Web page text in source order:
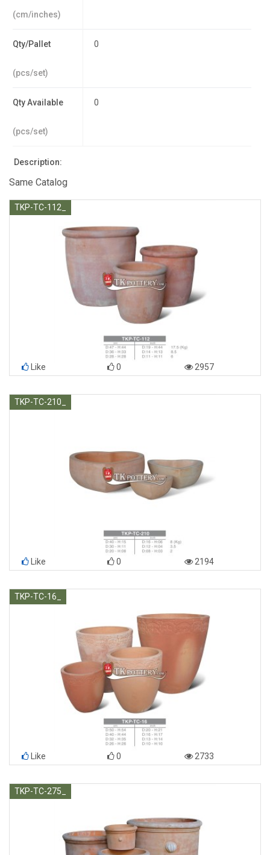
(cm/inches)
Qty/Pallet
(pcs/set)
0
Qty Available
(pcs/set)
0
Description:
Same Catalog
TKP-TC-112_
Like 0 2957
TKP-TC-210_
Like 0 2194
TKP-TC-16_
Like 0 2733
TKP-TC-275_